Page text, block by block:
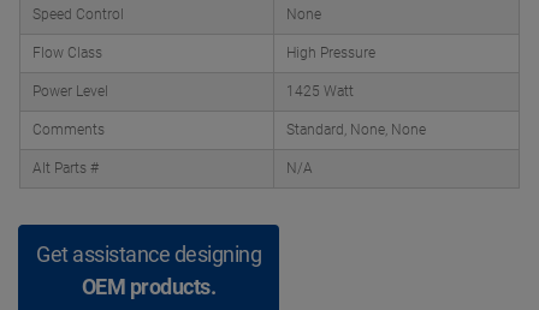
Speed Control None
Flow Class High Pressure
Power Level 1425 Watt
Comments Standard, None, None
Alt Parts # N/A
Get assistance designing
OEM products.